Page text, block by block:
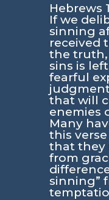
Hebrews
If we
sinning
received
the truth,
sins is
fearful
that will
enemies
Many
this
that they
from
sinning”